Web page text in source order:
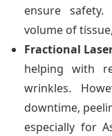
ensure
volume of
Fractional
helping with
wrinkles.
downtime,
especially for